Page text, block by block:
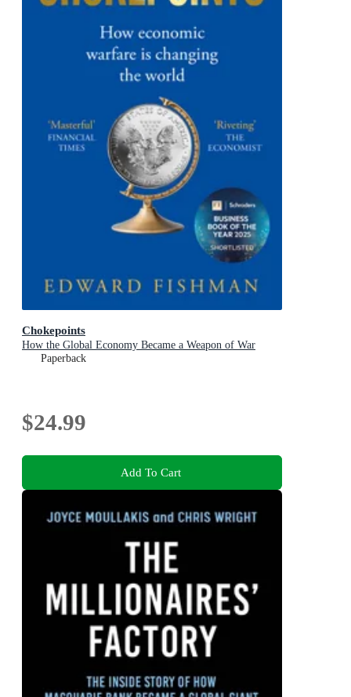
Chokepoints
How the Global Economy Became a Weapon of War
Paperback
$24.99
Add To Cart